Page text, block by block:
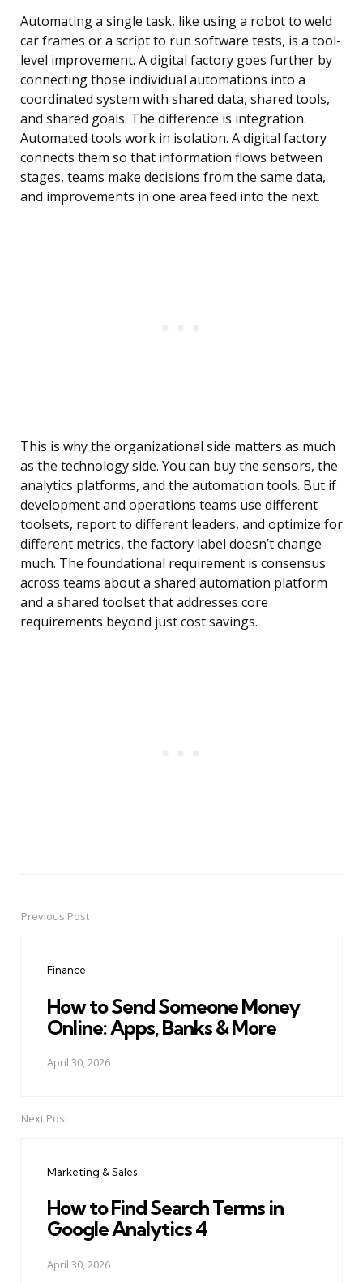
Automating a single task, like using a robot to weld
car frames or a script to run software tests, is a tool-
level improvement. A digital factory goes further by
connecting those individual automations into a
coordinated system with shared data, shared tools,
and shared goals. The difference is integration.
Automated tools work in isolation. A digital factory
connects them so that information flows between
stages, teams make decisions from the same data,
and improvements in one area feed into the next.
This is why the organizational side matters as much
as the technology side. You can buy the sensors, the
analytics platforms, and the automation tools. But if
development and operations teams use different
toolsets, report to different leaders, and optimize for
different metrics, the factory label doesn’t change
much. The foundational requirement is consensus
across teams about a shared automation platform
and a shared toolset that addresses core
requirements beyond just cost savings.
PostPrevious Post
Finance
How to Send Someone Money
Online: Apps, Banks & More
April 30, 2026
Next Post
Marketing & Sales
How to Find Search Terms in
Google Analytics 4
April 30, 2026